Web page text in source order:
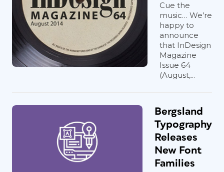
Cue the
music… We’re
happy to
announce
that InDesign
Magazine
Issue 64
(August,...
Bergsland
Typography
Releases
New Font
Families